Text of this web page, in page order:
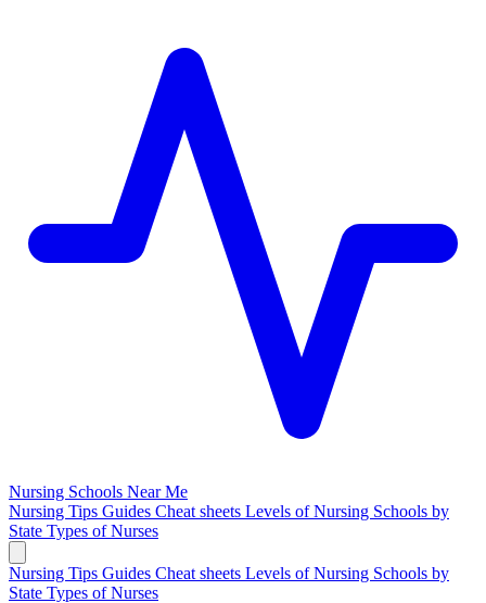
Nursing Schools Near Me
Nursing Tips Guides Cheat sheets Levels of Nursing Schools by
State Types of Nurses
Nursing Tips Guides Cheat sheets Levels of Nursing Schools by
State Types of Nurses